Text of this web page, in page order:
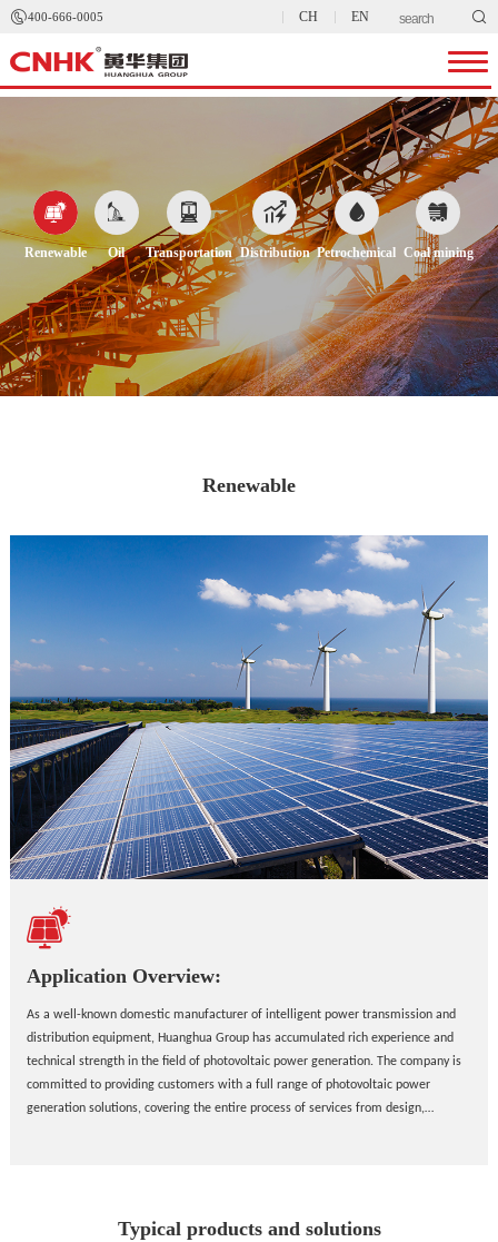
400-666-0005 CH EN 

Renewable

Oil

Transportation

Distribution

Petrochemical

Coal mining
Renewable

Application Overview:
As a well-known domestic manufacturer of intelligent power transmission and
distribution equipment, Huanghua Group has accumulated rich experience and
technical strength in the field of photovoltaic power generation. The company is
committed to providing customers with a full range of photovoltaic power
generation solutions, covering the entire process of services from design,
Typical products and solutions